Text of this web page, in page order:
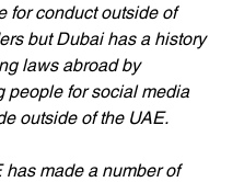
for conduct outside of
but Dubai has a history
laws abroad by
people for social media
outside of the UAE.
has made a number of